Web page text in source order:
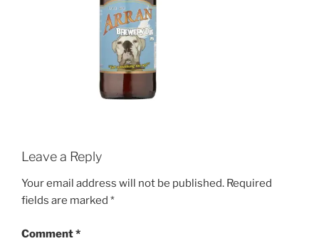
Leave a Reply
Your email address will not be published. Required
fields are marked *
Comment*